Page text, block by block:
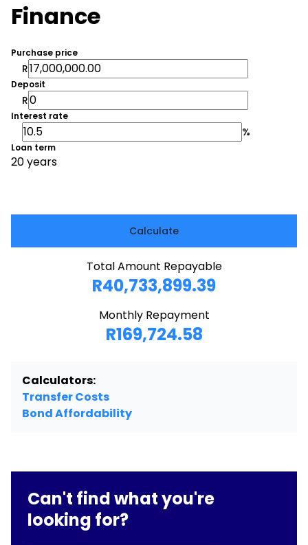
Finance
Purchase price
R
Deposit
R
Interest rate
%
Loan term
20 years
Calculate
Total Amount Repayable
R40,733,899.39
Monthly Repayment
R169,724.58
Calculators:
Transfer Costs
Bond Affordability
Can't find what you're
looking for?